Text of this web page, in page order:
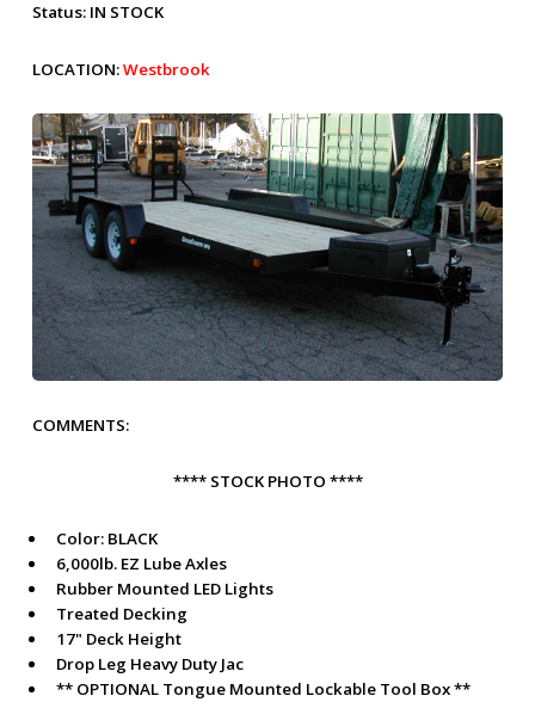
Status: IN STOCK
LOCATION:Westbrook
COMMENTS:
**** STOCK PHOTO ****
Color: BLACK
6,000lb. EZ Lube Axles
Rubber Mounted LED Lights
Treated Decking
17" Deck Height
Drop Leg Heavy Duty Jac
** OPTIONAL Tongue Mounted Lockable Tool Box **